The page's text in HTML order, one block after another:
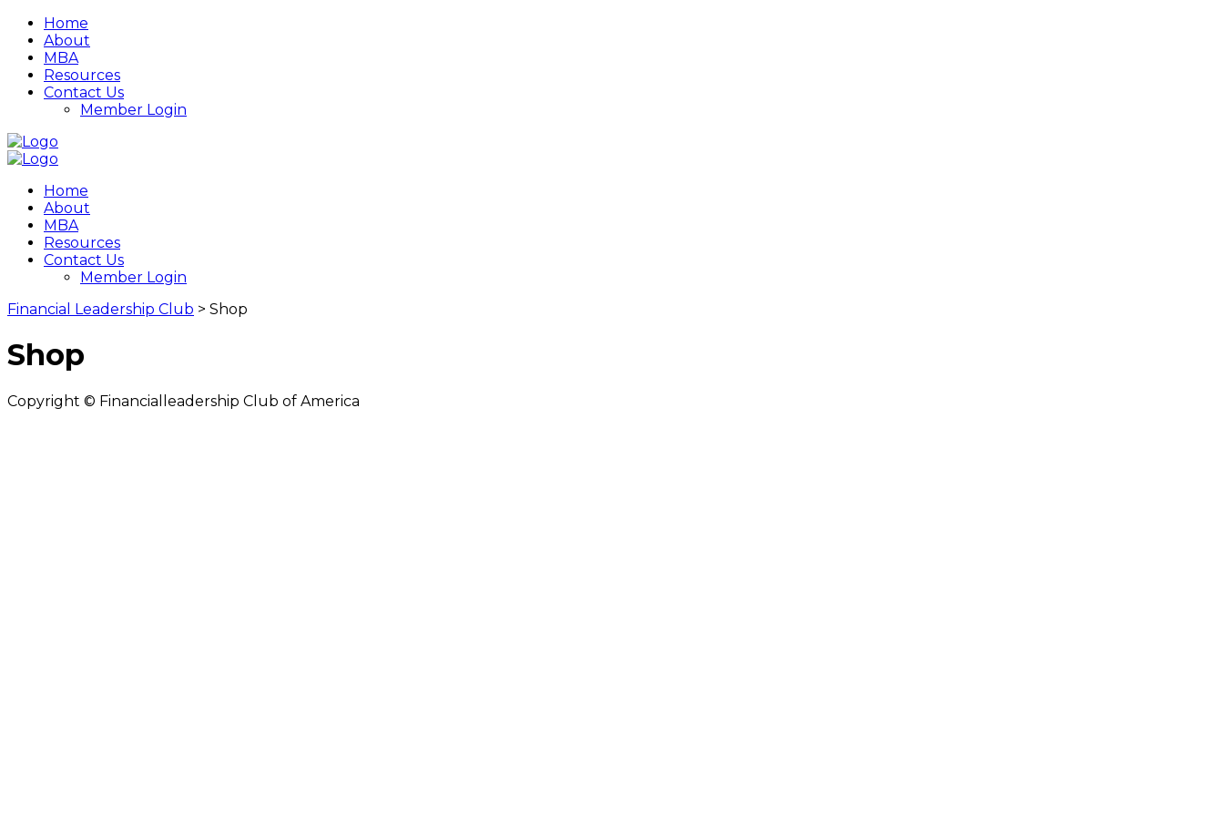
Home
About
MBA
Resources
Contact Us
Member Login
Home
About
MBA
Resources
Contact Us
Member Login
Financial Leadership Club > Shop
Shop
Copyright © Financialleadership Club of America